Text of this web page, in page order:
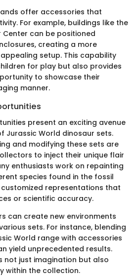
offer accessories that
For example, buildings like the
Center can be positioned
creating a more
setup. This capability
for play but also provides
to showcase their
manner.
present an exciting avenue
Jurassic World dinosaur sets.
and modifying these sets are
to inject their unique flair
enthusiasts work on repainting
species found in the fossil
representations that
or scientific accuracy.
can create new environments
sets. For instance, blending
World range with accessories
yield unprecedented results.
not just imagination but also
within the collection.